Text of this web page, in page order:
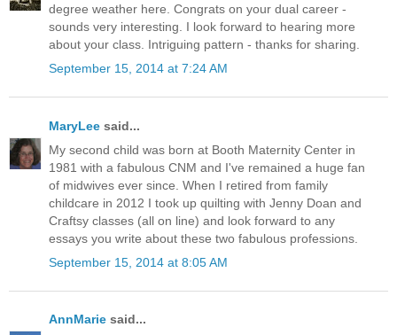
degree weather here. Congrats on your dual career -
sounds very interesting. I look forward to hearing more
about your class. Intriguing pattern - thanks for sharing.
September 15, 2014 at 7:24 AM
MaryLee said...
My second child was born at Booth Maternity Center in
1981 with a fabulous CNM and I've remained a huge fan
of midwives ever since. When I retired from family
childcare in 2012 I took up quilting with Jenny Doan and
Craftsy classes (all on line) and look forward to any
essays you write about these two fabulous professions.
September 15, 2014 at 8:05 AM
AnnMarie said...